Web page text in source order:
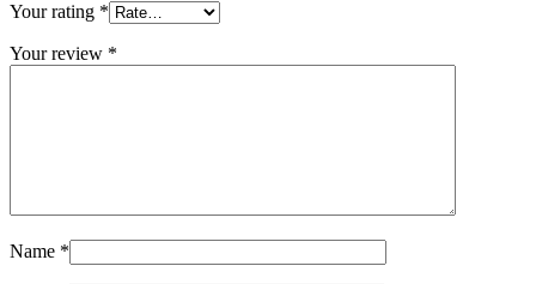
Your rating *
Your review *
Name *